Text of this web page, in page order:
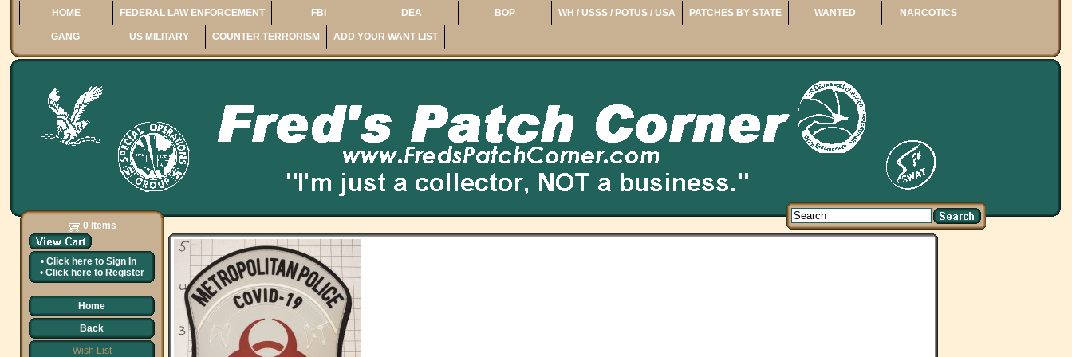
HOME FEDERAL LAW ENFORCEMENT FBI DEA BOP WH / USSS / POTUS / USA PATCHES BY STATE WANTED NARCOTICS
GANG US MILITARY COUNTER TERRORISM ADD YOUR WANT LIST
0 Items
• Click here to Sign In
• Click here to Register
Home
Back
Wish List